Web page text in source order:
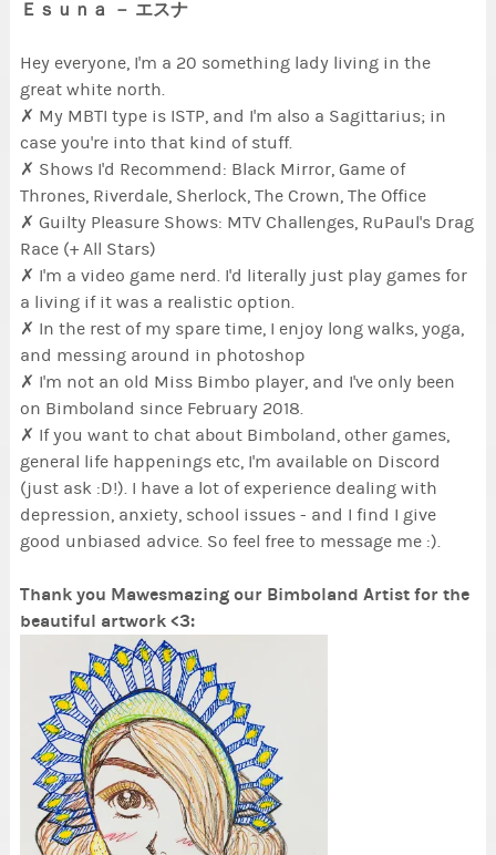
Ｅｓｕｎａ － エスナ
Hey everyone, I'm a 20 something lady living in the
great white north.
✗ My MBTI type is ISTP, and I'm also a Sagittarius; in
case you're into that kind of stuff.
✗ Shows I'd Recommend: Black Mirror, Game of
Thrones, Riverdale, Sherlock, The Crown, The Office
✗ Guilty Pleasure Shows: MTV Challenges, RuPaul's Drag
Race (+ All Stars)
✗ I'm a video game nerd. I'd literally just play games for
a living if it was a realistic option.
✗ In the rest of my spare time, I enjoy long walks, yoga,
and messing around in photoshop
✗ I'm not an old Miss Bimbo player, and I've only been
on Bimboland since February 2018.
✗ If you want to chat about Bimboland, other games,
general life happenings etc, I'm available on Discord
(just ask :D!). I have a lot of experience dealing with
depression, anxiety, school issues - and I find I give
good unbiased advice. So feel free to message me :).
Thank you Mawesmazing our Bimboland Artist for the
beautiful artwork <3: